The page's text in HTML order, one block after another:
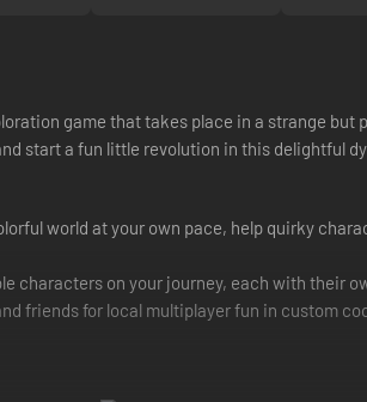
game that takes place in a strange
start a fun little revolution in this delightful
world at your own pace, help quirky
characters on your journey, each with their
friends for local multiplayer fun in custom